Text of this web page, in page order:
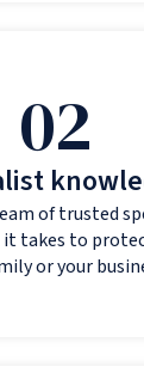
02
of trusted
takes to
or your